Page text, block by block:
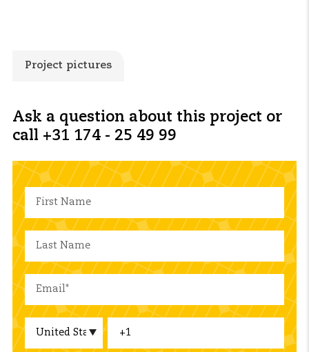
Project pictures
Ask a question about this project or
call +31 174 - 25 49 99